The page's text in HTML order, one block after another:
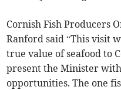
Cornish Fish Producers
Ranford said “This visit
true value of seafood to
present the Minister
opportunities. The one